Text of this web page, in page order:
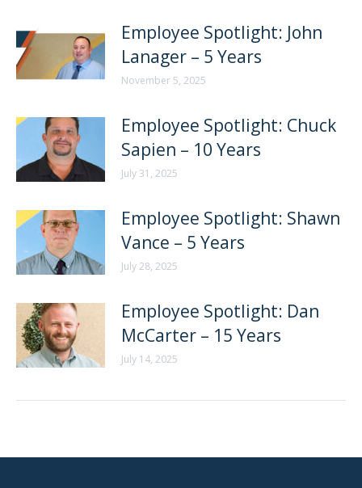
Employee Spotlight: John
Lanager – 5 Years
November 5, 2025
Employee Spotlight: Chuck
Sapien – 10 Years
July 31, 2025
Employee Spotlight: Shawn
Vance – 5 Years
July 28, 2025
Employee Spotlight: Dan
McCarter – 15 Years
July 14, 2025